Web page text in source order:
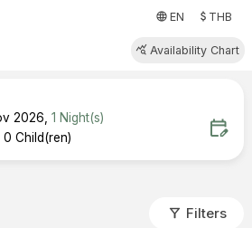
language EN attach_moneyTHB
query_stats Availability Chart
2026,1 Night(s)
0 Child(ren) edit_calendar
filter_alt Filters